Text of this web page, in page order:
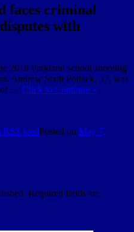
faces criminal
with
2018 Parkland school shooting
Andrew Scott Pollack, 57, was
of … Click to Continue »
feedPosted on May 7,
Required fields are